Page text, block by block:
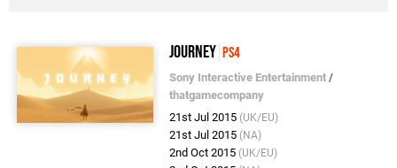
Journey PS4
Sony Interactive Entertainment /
thatgamecompany
21st Jul 2015 (UK/EU)
21st Jul 2015 (NA)
2nd Oct 2015 (UK/EU)